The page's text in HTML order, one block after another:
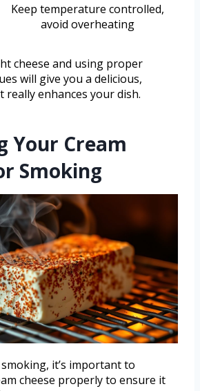
Keep temperature controlled,
avoid overheating
cheese and using proper
will give you a delicious,
enhances your dish.
Your Cream
Smoking
it’s important to
cheese properly to ensure it